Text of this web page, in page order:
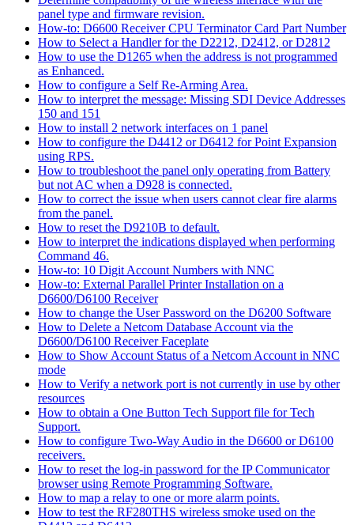
panel type and firmware revision.
How-to: D6600 Receiver CPU Terminator Card Part Number
How to Select a Handler for the D2212, D2412, or D2812
How to use the D1265 when the address is not programmed
as Enhanced.
How to configure a Self Re-Arming Area.
How to interpret the message: Missing SDI Device Addresses
150 and 151
How to install 2 network interfaces on 1 panel
How to configure the D4412 or D6412 for Point Expansion
using RPS.
How to troubleshoot the panel only operating from Battery
but not AC when a D928 is connected.
How to correct the issue when users cannot clear fire alarms
from the panel.
How to reset the D9210B to default.
How to interpret the indications displayed when performing
Command 46.
How-to: 10 Digit Account Numbers with NNC
How-to: External Parallel Printer Installation on a
D6600/D6100 Receiver
How to change the User Password on the D6200 Software
How to Delete a Netcom Database Account via the
D6600/D6100 Receiver Faceplate
How to Show Account Status of a Netcom Account in NNC
mode
How to Verify a network port is not currently in use by other
resources
How to obtain a One Button Tech Support file for Tech
Support.
How to configure Two-Way Audio in the D6600 or D6100
receivers.
How to reset the log-in password for the IP Communicator
browser using Remote Programming Software.
How to map a relay to one or more alarm points.
How to test the RF280THS wireless smoke used on the